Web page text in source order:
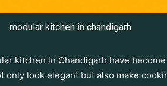
modular kitchen in chandigarh
kitchen in Chandigarh have
look elegant but also make